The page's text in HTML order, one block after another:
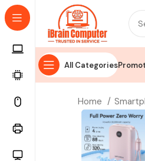
All Categories
Home